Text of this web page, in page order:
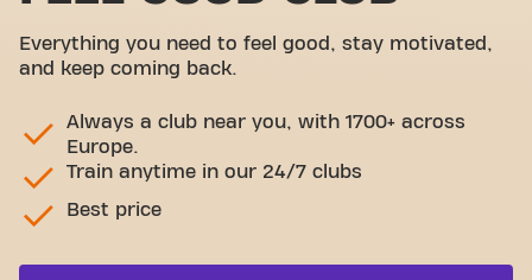
Everything you need to feel good, stay motivated,
and keep coming back.
Always a club near you, with 1700+ across
Europe.
Train anytime in our 24/7 clubs
Best price